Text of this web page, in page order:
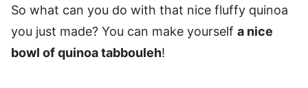
So what can you do with that nice fluffy quinoa
you just made? You can make yourself a nice
bowl of quinoa tabbouleh!